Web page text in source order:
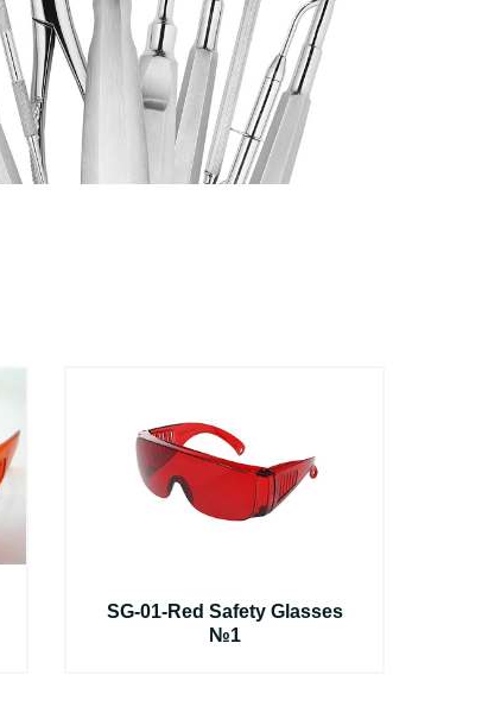
SG-01-Red Safety Glasses
№1